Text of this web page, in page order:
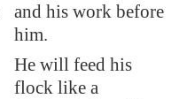
and his work before
him.
He will feed his
flock like a